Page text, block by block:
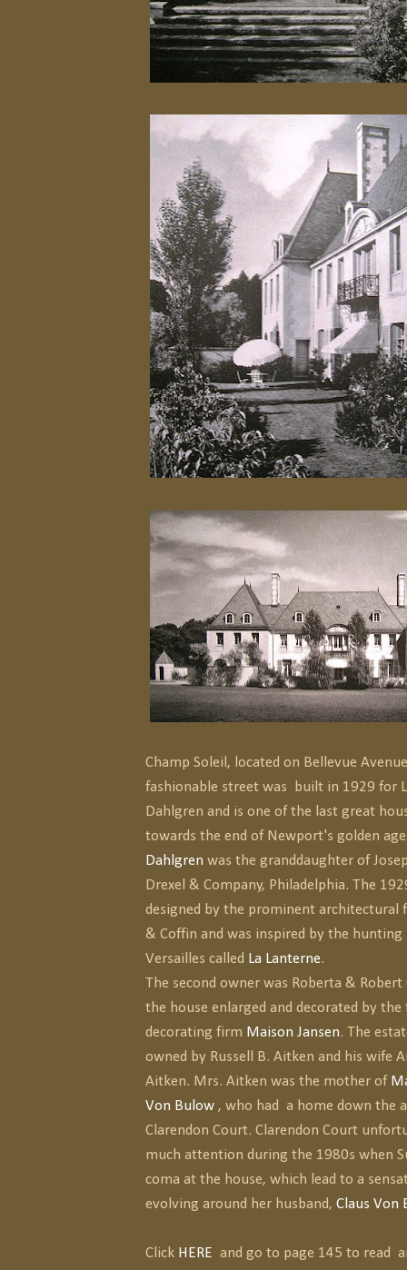
Champ Soleil, located on Bellevue
fashionable street was built in 1929 for
Dahlgren and is one of the last great
towards the end of Newport's golden
Dahlgren was the granddaughter of
Drexel & Company, Philadelphia. The
designed by the prominent architectural
& Coffin and was inspired by the hunting
Versailles called La Lanterne.
The second owner was Roberta & Robert
the house enlarged and decorated by the
decorating firm Maison Jansen. The
owned by Russell B. Aitken and his wife
Aitken. Mrs. Aitken was the mother of
Von Bulow , who had a home down the
Clarendon Court. Clarendon Court
much attention during the 1980s when
coma at the house, which lead to a
evolving around her husband, Claus Von
Click HERE and go to page 145 to read